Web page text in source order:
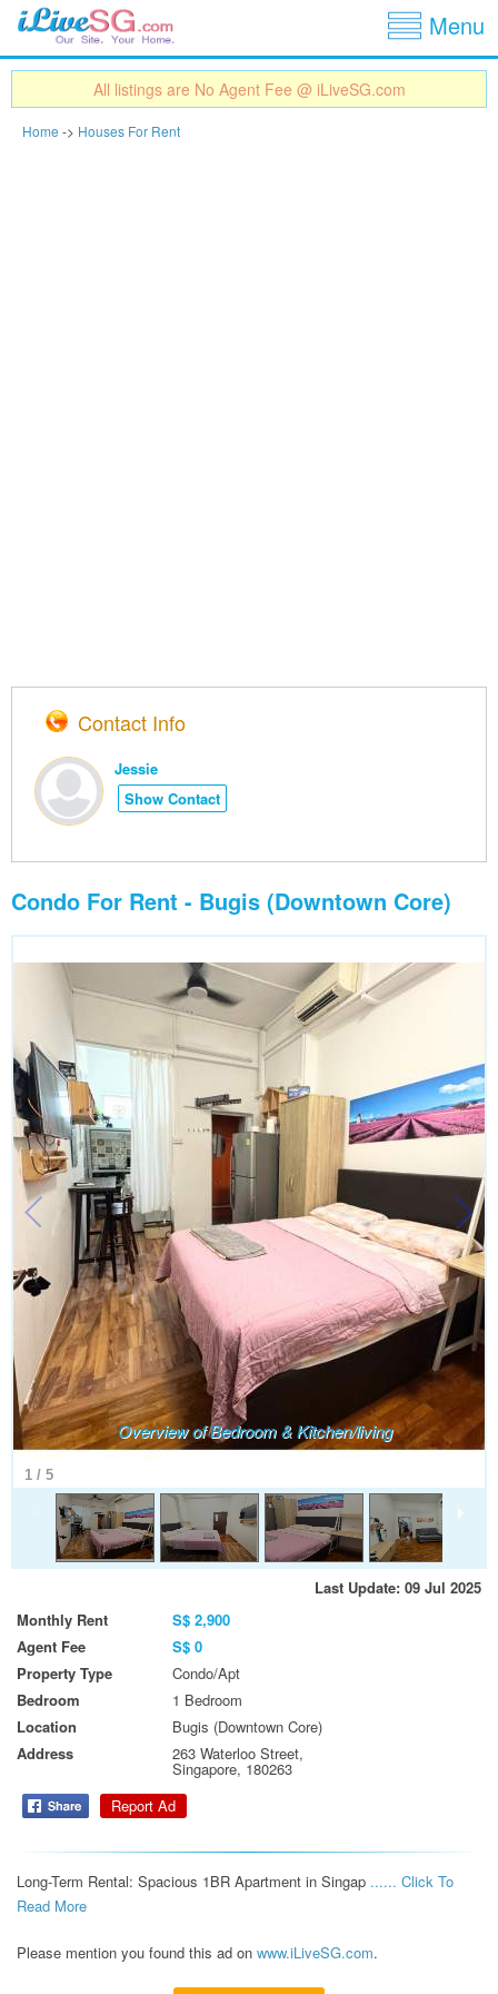
Menu
All listings are No Agent Fee @ iLiveSG.com
Home -> Houses For Rent
Contact Info
Jessie
Show Contact
Condo For Rent - Bugis (Downtown Core)
1 / 5
Overview of Bedroom & Kitchen/living
Last Update: 09 Jul 2025
Monthly Rent
S$ 2,900
Agent Fee
S$ 0
Property Type
Condo/Apt
Bedroom
1 Bedroom
Location
Bugis (Downtown Core)
Address
263 Waterloo Street,
Singapore, 180263
Report Ad
Long-Term Rental: Spacious 1BR Apartment in Singap ...... Click To
Read More
Please mention you found this ad on www.iLiveSG.com.